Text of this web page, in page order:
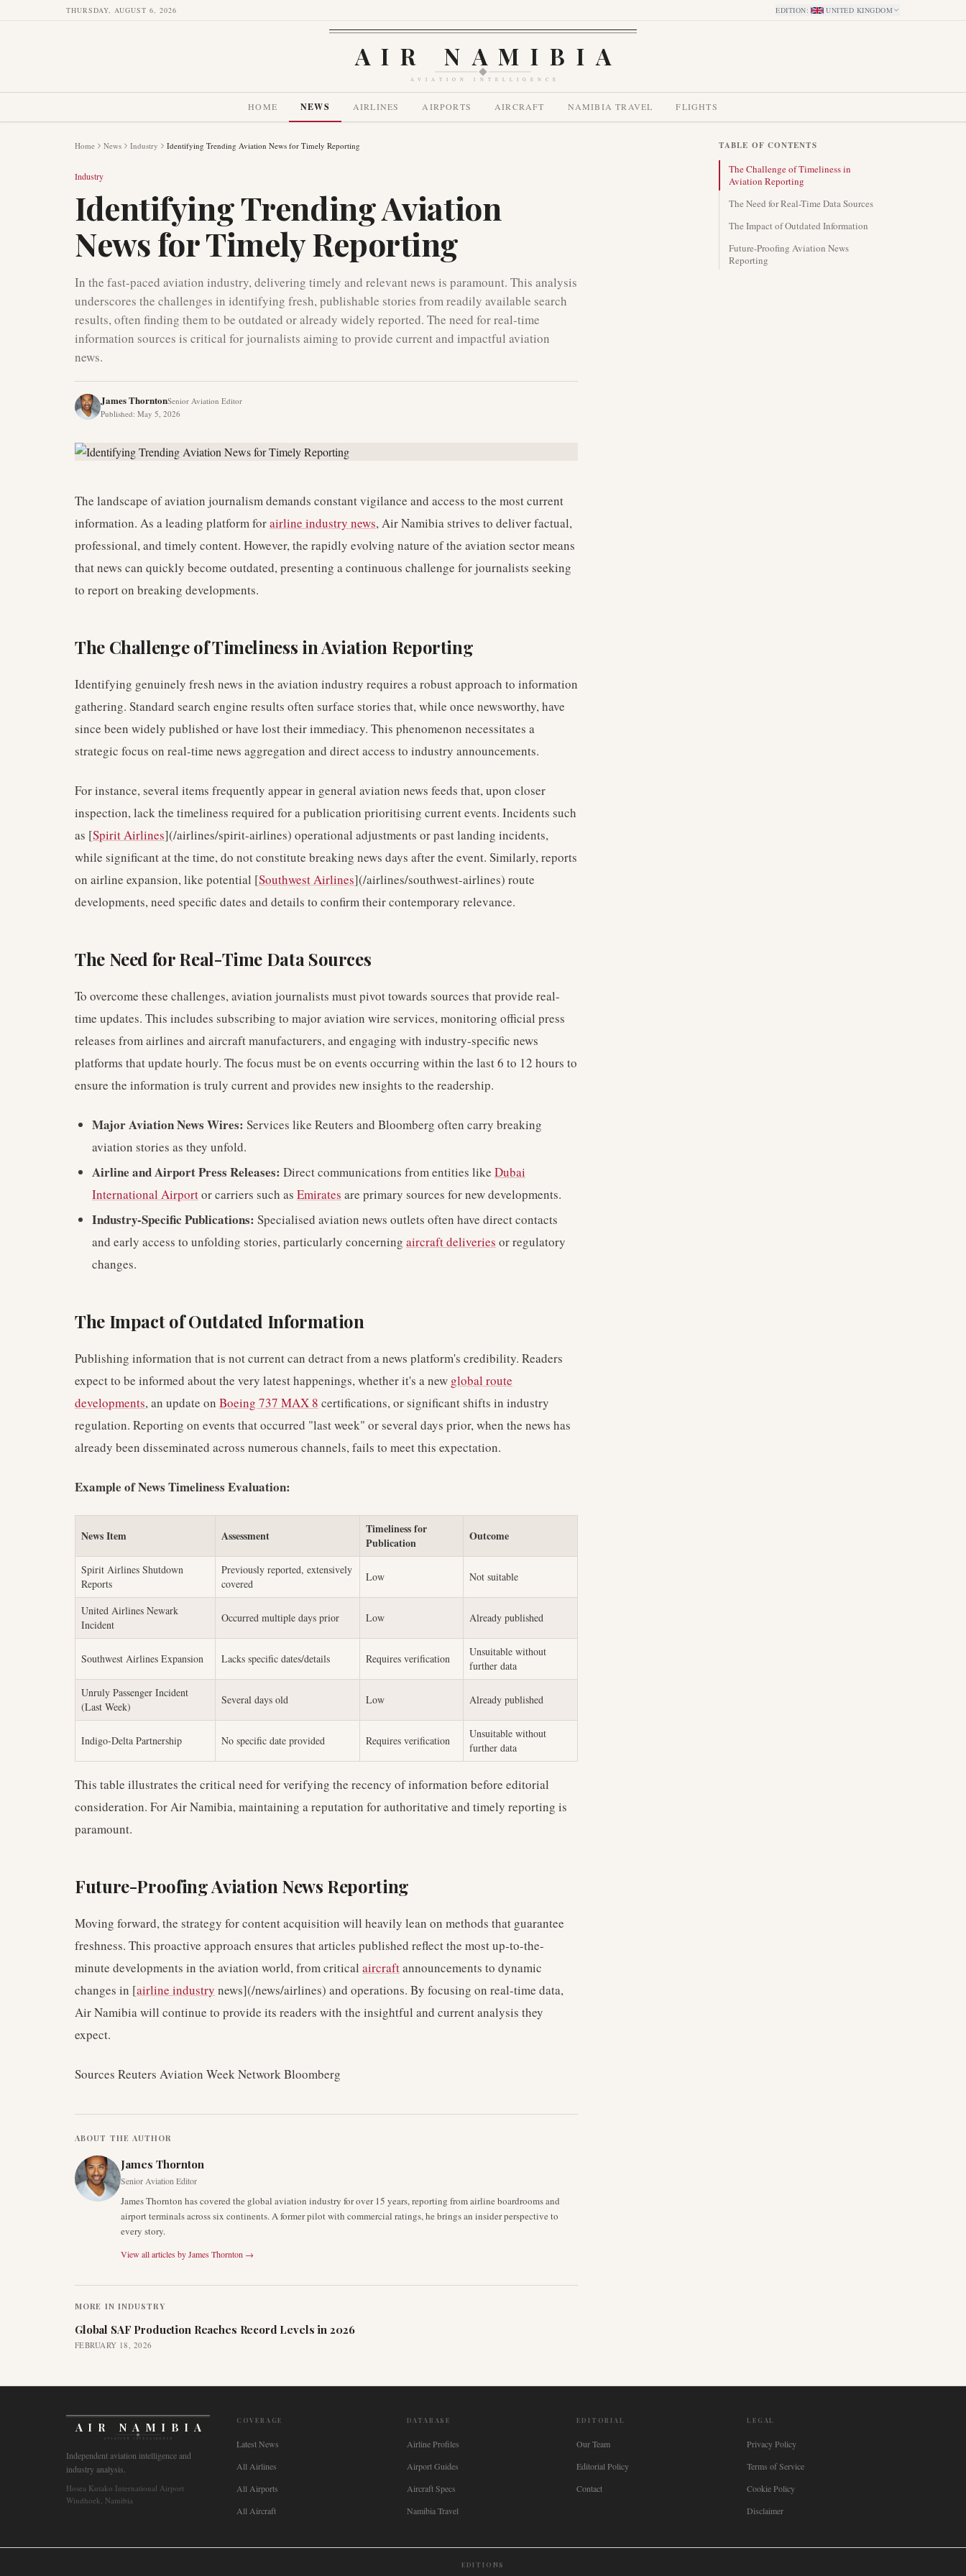
THURSDAY, AUGUST 6, 2026 EDITION: UNITED KINGDOM
AIR NAMIBIA
AVIATION INTELLIGENCE
HOME NEWS AIRLINES AIRPORTS AIRCRAFT NAMIBIA TRAVEL FLIGHTS
Home News Industry Identifying Trending Aviation News for Timely Reporting
Industry
Identifying Trending Aviation
News for Timely Reporting
In the fast-paced aviation industry, delivering timely and relevant news is paramount. This analysis
underscores the challenges in identifying fresh, publishable stories from readily available search
results, often finding them to be outdated or already widely reported. The need for real-time
information sources is critical for journalists aiming to provide current and impactful aviation
news.
James ThorntonSenior Aviation Editor
Published: May 5, 2026
The landscape of aviation journalism demands constant vigilance and access to the most current
information. As a leading platform forairline industry news, Air Namibia strives to deliver factual,
professional, and timely content. However, the rapidly evolving nature of the aviation sector means
that news can quickly become outdated, presenting a continuous challenge for journalists seeking
to report on breaking developments.
The Challenge of Timeliness in Aviation Reporting
Identifying genuinely fresh news in the aviation industry requires a robust approach to information
gathering. Standard search engine results often surface stories that, while once newsworthy, have
since been widely published or have lost their immediacy. This phenomenon necessitates a
strategic focus on real-time news aggregation and direct access to industry announcements.
For instance, several items frequently appear in general aviation news feeds that, upon closer
inspection, lack the timeliness required for a publication prioritising current events. Incidents such
as [Spirit Airlines](/airlines/spirit-airlines) operational adjustments or past landing incidents,
while significant at the time, do not constitute breaking news days after the event. Similarly, reports
on airline expansion, like potential [Southwest Airlines](/airlines/southwest-airlines) route
developments, need specific dates and details to confirm their contemporary relevance.
The Need for Real-Time Data Sources
To overcome these challenges, aviation journalists must pivot towards sources that provide real-
time updates. This includes subscribing to major aviation wire services, monitoring official press
releases from airlines and aircraft manufacturers, and engaging with industry-specific news
platforms that update hourly. The focus must be on events occurring within the last 6 to 12 hours to
ensure the information is truly current and provides new insights to the readership.
Major Aviation News Wires: Services like Reuters and Bloomberg often carry breaking
aviation stories as they unfold.
Airline and Airport Press Releases: Direct communications from entities like Dubai
International Airportor carriers such as Emirates are primary sources for new developments.
Industry-Specific Publications: Specialised aviation news outlets often have direct contacts
and early access to unfolding stories, particularly concerning aircraft deliveries or regulatory
changes.
The Impact of Outdated Information
Publishing information that is not current can detract from a news platform's credibility. Readers
expect to be informed about the very latest happenings, whether it's a new global route
developments, an update on Boeing 737 MAX 8 certifications, or significant shifts in industry
regulation. Reporting on events that occurred "last week" or several days prior, when the news has
already been disseminated across numerous channels, fails to meet this expectation.
Example of News Timeliness Evaluation:
News Item Assessment
Timeliness for
Publication
Outcome
Spirit Airlines Shutdown
Reports
Previously reported, extensively
covered
Low Not suitable
United Airlines Newark
Incident
Occurred multiple days prior Low Already published
Southwest Airlines Expansion Lacks specific dates/details Requires verification
Unsuitable without
further data
Unruly Passenger Incident
(Last Week)
Several days old Low Already published
Indigo-Delta Partnership No specific date provided Requires verification
Unsuitable without
further data
This table illustrates the critical need for verifying the recency of information before editorial
consideration. For Air Namibia, maintaining a reputation for authoritative and timely reporting is
paramount.
Future-Proofing Aviation News Reporting
Moving forward, the strategy for content acquisition will heavily lean on methods that guarantee
freshness. This proactive approach ensures that articles published reflect the most up-to-the-
minute developments in the aviation world, from critical aircraftannouncements to dynamic
changes in [airline industry news](/news/airlines) and operations. By focusing on real-time data,
Air Namibia will continue to provide its readers with the insightful and current analysis they
expect.
Sources Reuters Aviation Week Network Bloomberg
ABOUT THE AUTHOR
James Thornton
Senior Aviation Editor
James Thornton has covered the global aviation industry for over 15 years, reporting from airline boardrooms and
airport terminals across six continents. A former pilot with commercial ratings, he brings an insider perspective to
every story.
View all articles byJames Thornton →
MORE IN INDUSTRY
Global SAF Production Reaches Record Levels in 2026
FEBRUARY 18, 2026
TABLE OF CONTENTS
The Challenge of Timeliness in
Aviation Reporting
The Need for Real-Time Data Sources
The Impact of Outdated Information
Future-Proofing Aviation News
Reporting
AIR NAMIBIA
AVIATION INTELLIGENCE
Independent aviation intelligence and
industry analysis.
Hosea Kutako International Airport
Windhoek, Namibia
COVERAGE
Latest News
All Airlines
All Airports
All Aircraft
DATABASE
Airline Profiles
Airport Guides
Aircraft Specs
Namibia Travel
EDITORIAL
Our Team
Editorial Policy
Contact
LEGAL
Privacy Policy
Terms of Service
Cookie Policy
Disclaimer
EDITIONS